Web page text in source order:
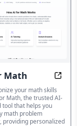
& speak
Math AI
your math skills
Math, the trusted AI-
tool that helps you
math problem
providing personalized